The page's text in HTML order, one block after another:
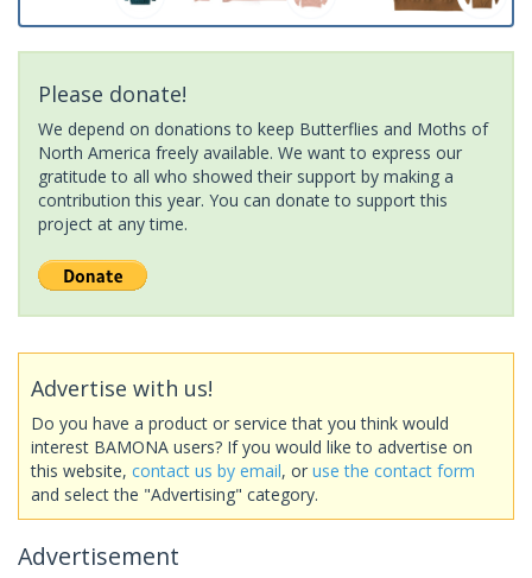
Please donate!
We depend on donations to keep Butterflies and Moths of
North America freely available. We want to express our
gratitude to all who showed their support by making a
contribution this year. You can donate to support this
project at any time.
Advertise with us!
Do you have a product or service that you think would
interest BAMONA users? If you would like to advertise on
this website, contact us by email, or use the contact form
and select the "Advertising" category.
Advertisement